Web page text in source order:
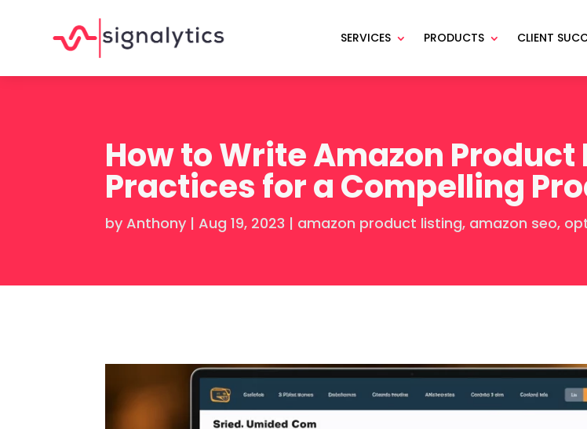
SERVICES PRODUCTS CLIENT
How to Write Amazon
Practices for a Compelling
byAnthony |Aug 19, 2023 | amazon product listing, amazon seo,